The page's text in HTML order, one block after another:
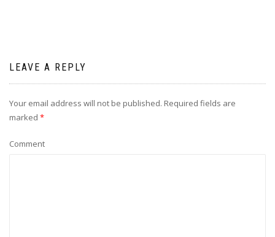
LEAVE A REPLY
Your email address will not be published. Required fields are
marked *
Comment